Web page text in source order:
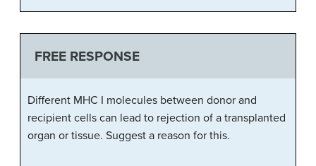
FREE RESPONSE
Different MHC I molecules between donor and
recipient cells can lead to rejection of a transplanted
organ or tissue. Suggest a reason for this.